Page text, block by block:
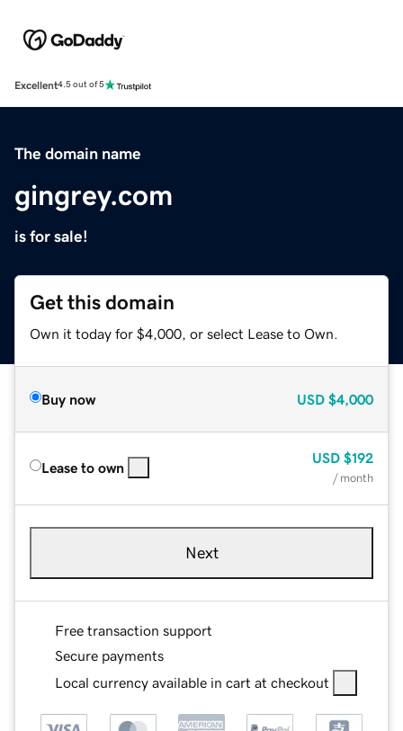
Excellent4.5 out of 5
The domain name
gingrey.com
is for sale!
Get this domain
Own it today for $4,000, or select Lease to Own.
Buy now USD $4,000
Lease to own
USD $192
/ month
Next
Free transaction support
Secure payments
Local currency available in cart at checkout